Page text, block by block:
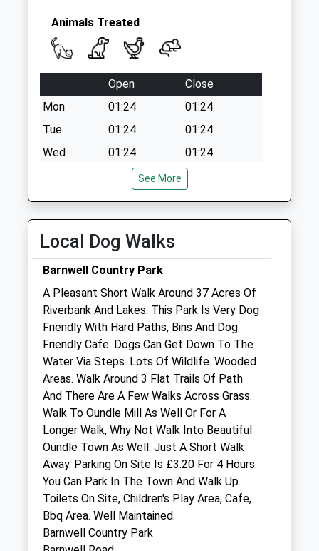
Animals Treated
Open
Close
Mon
01:24
01:24
Tue
01:24
01:24
Wed
01:24
01:24
01:24
01:24
Fri
01:24
01:24
Sat
01:24
01:24
Sun
01:24
New Lodge Veterinary Centre
Red Lodge Road
Polebrook
Oundle
Northamptonshire
PE8 5LL
01832 270201
Mail@newlodgevets.co.uk
Website
2.29 Miles
Amenities
Animals Treated
See More
Local Dog Walks
Barnwell Country Park
A Pleasant Short Walk Around 37 Acres Of
Riverbank And Lakes. This Park Is Very Dog
Friendly With Hard Paths, Bins And Dog
Friendly Cafe. Dogs Can Get Down To The
Water Via Steps. Lots Of Wildlife. Wooded
Areas. Walk Around 3 Flat Trails Of Path
And There Are A Few Walks Across Grass.
Walk To Oundle Mill As Well Or For A
Longer Walk, Why Not Walk Into Beautiful
Oundle Town As Well. Just A Short Walk
Away. Parking On Site Is £3.20 For 4 Hours.
You Can Park In The Town And Walk Up.
Toilets On Site, Children's Play Area, Cafe,
Bbq Area. Well Maintained.
Barnwell Country Park